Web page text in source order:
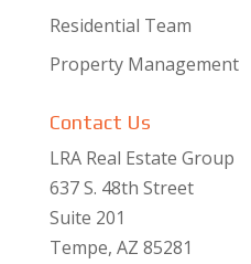
Residential Team
Property Management
Contact Us
LRA Real Estate Group
637 S. 48th Street
Suite 201
Tempe, AZ 85281